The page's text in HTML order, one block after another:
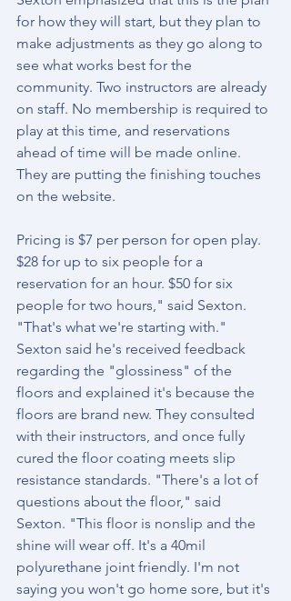
for how they will start, but they plan to
make adjustments as they go along to
see what works best for the
community. Two instructors are already
on staff. No membership is required to
play at this time, and reservations
ahead of time will be made online.
They are putting the finishing touches
on the website.
Pricing is $7 per person for open play.
$28 for up to six people for a
reservation for an hour. $50 for six
people for two hours," said Sexton.
"That's what we're starting with."
Sexton said he's received feedback
regarding the "glossiness" of the
floors and explained it's because the
floors are brand new. They consulted
with their instructors, and once fully
cured the floor coating meets slip
resistance standards. "There's a lot of
questions about the floor," said
Sexton. "This floor is nonslip and the
shine will wear off. It's a 40mil
polyurethane joint friendly. I'm not
saying you won't go home sore, but it's